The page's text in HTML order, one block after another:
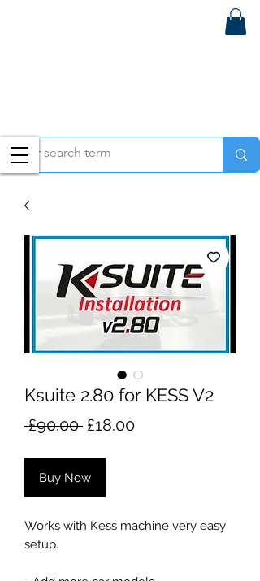
Ksuite 2.80 for KESS V2
£90.00 Regular
£18.00Sale
Buy Now
Works with Kess machine very easy
setup.